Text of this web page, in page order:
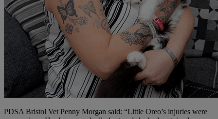
PDSA Bristol Vet Penny Morgan said: “Little Oreo’s injuries were